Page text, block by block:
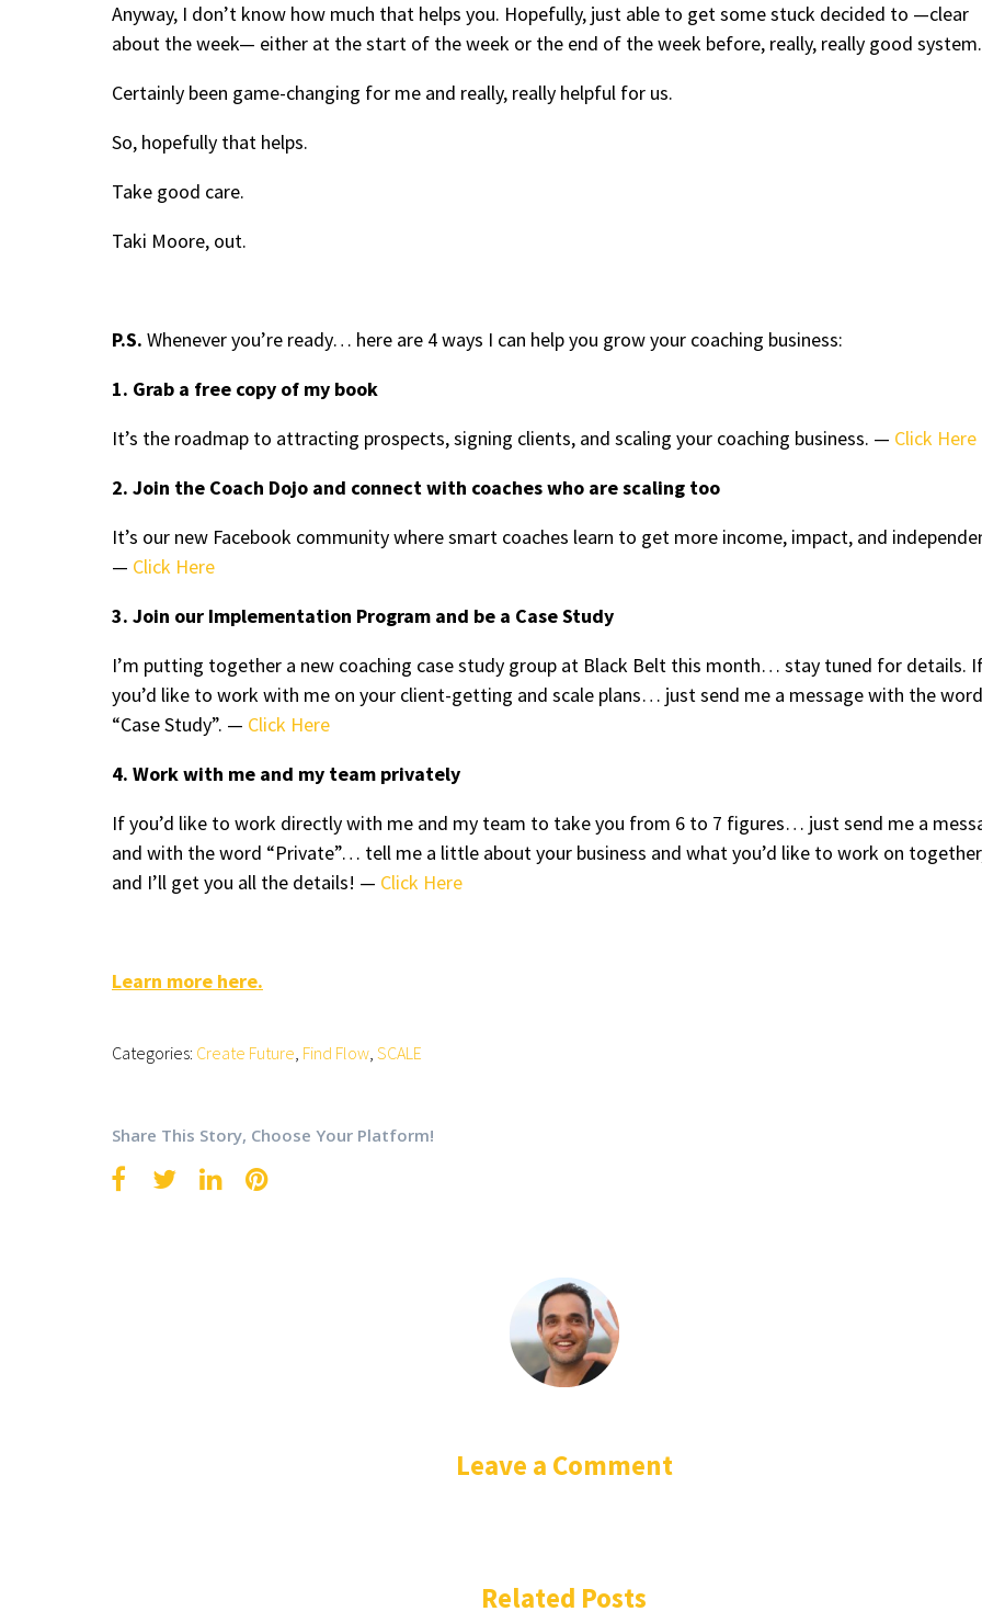
Anyway, I don’t know how much that helps you. Hopefully, just able to get some stuck decided to —clear
about the week— either at the start of the week or the end of the week before, really, really good system.
Certainly been game-changing for me and really, really helpful for us.
So, hopefully that helps.
Take good care.
Taki Moore, out.
P.S. Whenever you’re ready… here are 4 ways I can help you grow your coaching business:
1. Grab a free copy of my book
It’s the roadmap to attracting prospects, signing clients, and scaling your coaching business. — Click Here
2. Join the Coach Dojo and connect with coaches who are scaling too
It’s our new Facebook community where smart coaches learn to get more income, impact, and
— Click Here
3. Join our Implementation Program and be a Case Study
I’m putting together a new coaching case study group at Black Belt this month… stay tuned for details.
you’d like to work with me on your client-getting and scale plans… just send me a message with the
“Case Study”. — Click Here
4. Work with me and my team privately
If you’d like to work directly with me and my team to take you from 6 to 7 figures… just send me a
and with the word “Private”… tell me a little about your business and what you’d like to work on
and I’ll get you all the details! — Click Here
Learn more here.
Categories: Create Future, Find Flow, SCALE
Share This Story, Choose Your Platform!
Leave a Comment
Related Posts